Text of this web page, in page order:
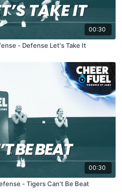
00:30
- Defense Let's Take It
00:30
- Tigers Can't Be Beat